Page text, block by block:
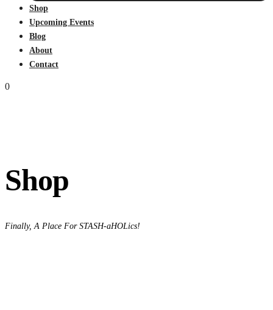
Shop
Upcoming Events
Blog
About
Contact
0
Shop
Finally, A Place For STASH-aHOLics!